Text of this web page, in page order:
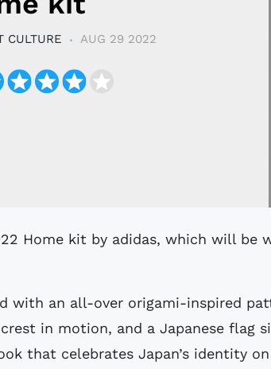
CULTURE AUG 29 2022
with an all-over origami-inspired
in motion, and a Japanese flag
that celebrates Japan’s identity